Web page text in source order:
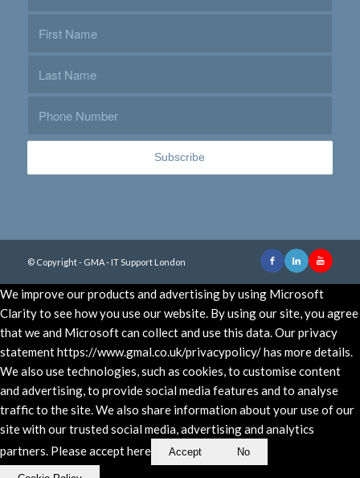
© Copyright - GMA - IT Support London
We improve our products and advertising by using Microsoft
Clarity to see how you use our website. By using our site, you agree
that we and Microsoft can collect and use this data. Our privacy
statement https://www.gmal.co.uk/privacypolicy/ has more details.
We also use technologies, such as cookies, to customise content
and advertising, to provide social media features and to analyse
traffic to the site. We also share information about your use of our
site with our trusted social media, advertising and analytics
partners. Please accept here
Accept No